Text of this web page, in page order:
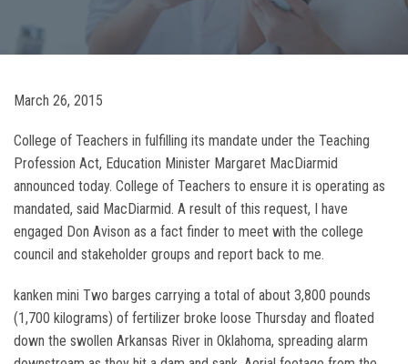
March 26, 2015
College of Teachers in fulfilling its mandate under the Teaching
Profession Act, Education Minister Margaret MacDiarmid
announced today. College of Teachers to ensure it is operating as
mandated, said MacDiarmid. A result of this request, I have
engaged Don Avison as a fact finder to meet with the college
council and stakeholder groups and report back to me.
kanken mini Two barges carrying a total of about 3,800 pounds
(1,700 kilograms) of fertilizer broke loose Thursday and floated
down the swollen Arkansas River in Oklahoma, spreading alarm